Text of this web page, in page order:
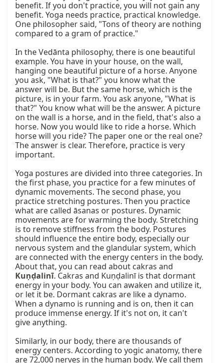
benefit. If you don't practice, you will not gain any
benefit. Yoga needs practice, practical knowledge.
One philosopher said, "Tons of theory are nothing
compared to a gram of practice."
In the Vedānta philosophy, there is one beautiful
example. You have in your house, on the wall,
hanging one beautiful picture of a horse. Anyone
you ask, "What is that?" you know what the
answer will be. But the same horse, which is the
picture, is in your farm. You ask anyone, "What is
that?" You know what will be the answer. A picture
on the wall is a horse, and in the field, that's also a
horse. Now you would like to ride a horse. Which
horse will you ride? The paper one or the real one?
The answer is clear. Therefore, practice is very
important.
Yoga postures are divided into three categories. In
the first phase, you practice for a few minutes of
dynamic movements. The second phase, you
practice stretching postures. Then you practice
what are called āsanas or postures. Dynamic
movements are for warming the body. Stretching
is to remove stiffness from the body. Postures
should influence the entire body, especially our
nervous system and the glandular system, which
are connected with the energy centers in the body.
Kuṇḍalinī. Cakras and Kuṇḍalinī is that dormant
energy in your body. You can awaken and utilize it,
or let it be. Dormant cakras are like a dynamo.
When a dynamo is running and is on, then it can
produce immense energy. If it's not on, it can't
give anything.
Similarly, in our body, there are thousands of
energy centers. According to yogic anatomy, there